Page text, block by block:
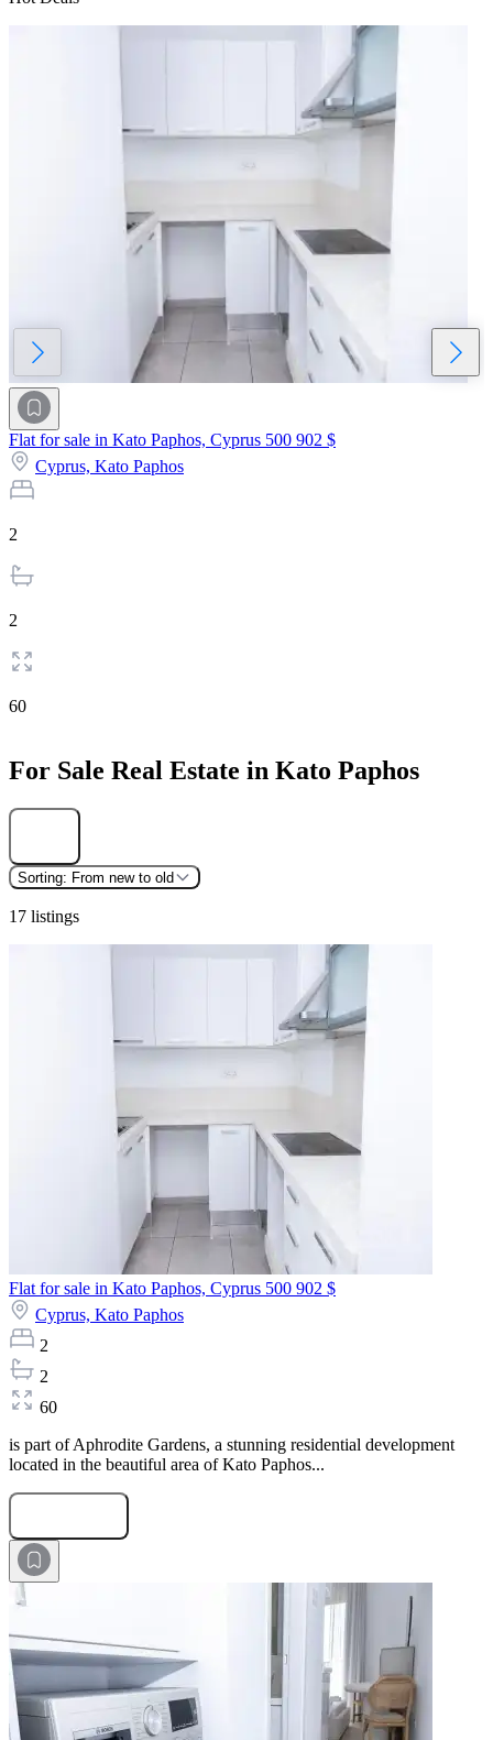
Flat for sale in Kato Paphos, Cyprus 500 902 $
Cyprus, Kato Paphos
2
2
60
For Sale Real Estate in Kato Paphos
Sorting: From new to old
17 listings
Flat for sale in Kato Paphos, Cyprus 500 902 $
Cyprus, Kato Paphos
2
2
60
is part of Aphrodite Gardens, a stunning residential development
located in the beautiful area of Kato Paphos...